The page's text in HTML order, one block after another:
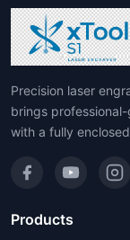
Precision laser
brings
with a fully
Products